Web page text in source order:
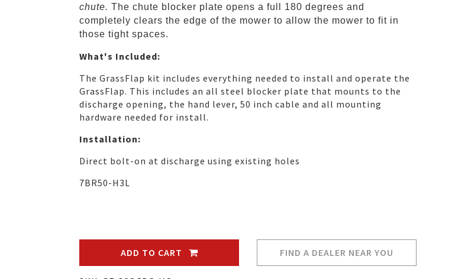
chute. The chute blocker plate opens a full 180 degrees and
completely clears the edge of the mower to allow the mower to fit in
those tight spaces.
What's Included:
The GrassFlap kit includes everything needed to install and operate the
GrassFlap. This includes an all steel blocker plate that mounts to the
discharge opening, the hand lever, 50 inch cable and all mounting
hardware needed for install.
Installation:
Direct bolt-on at discharge using existing holes
7BR50-H3L
ADD TO CART FIND A DEALER NEAR YOU